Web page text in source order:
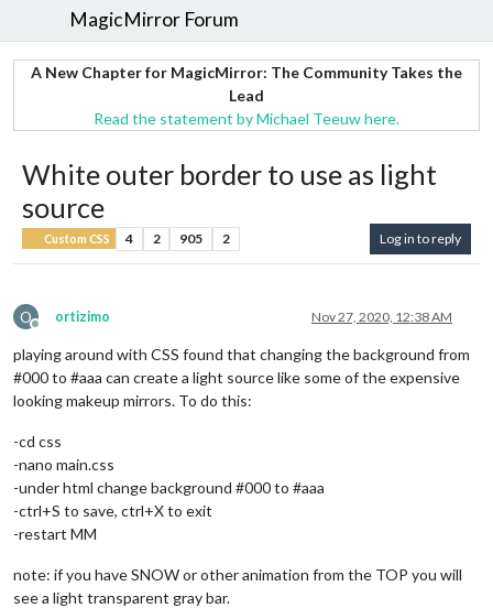
MagicMirror Forum
A New Chapter for MagicMirror: The Community Takes the
Lead
Read the statement by Michael Teeuw here.
White outer border to use as light
source
Custom CSS 4 2 905 2 Log in to reply
O
Offline
ortizimo Nov 27, 2020, 12:38 AM
playing around with CSS found that changing the background from
#000 to #aaa can create a light source like some of the expensive
looking makeup mirrors. To do this:
-cd css
-nano main.css
-under html change background #000 to #aaa
-ctrl+S to save, ctrl+X to exit
-restart MM
note: if you have SNOW or other animation from the TOP you will
see a light transparent gray bar.